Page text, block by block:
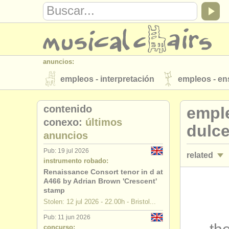
anuncios:
empleos - interpretación empleos -
instrumentos en venta instrumentos
directorios:
orquestas y teatros conservatorios
musicalchairs:
acerca de musicalchairs
editor:
anúnciese con nosotros
dulce
related
concurso
contenido
conexo: últimos
anuncios
Pub: 19 jul 2026
instrumento robado:
Renaissance Consort tenor in d at
A466 by Adrian Brown 'Crescent'
stamp
Stolen: 12 jul 2026 - 22.00h - Bristol...
Pub: 11 jun 2026
concurso: